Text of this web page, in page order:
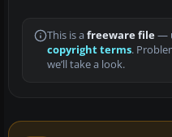
This is a freeware file—
copyright terms.
we’ll take a look.